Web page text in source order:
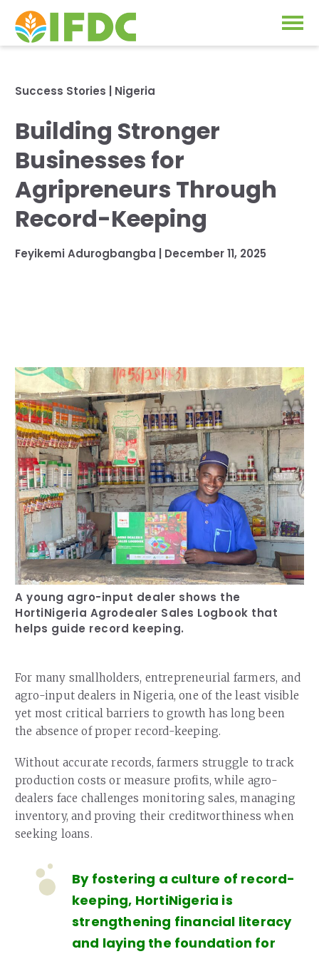
Our Impact
Our Research
IFDC Strategy 2026-2035
Projects
News & Events
About Us
Annual Reports
Our History
Ethics and Policies
Partnerships
Success Stories Nigeria
Building Stronger
Businesses for
Agripreneurs Through
Record-Keeping
Feyikemi Adurogbangba | December 11, 2025
A young agro-input dealer shows the
HortiNigeria Agrodealer Sales Logbook that
helps guide record keeping.
For many smallholders, entrepreneurial farmers, and
agro-input dealers in Nigeria, one of the least visible
yet most critical barriers to growth has long been
the absence of proper record-keeping.
Without accurate records, farmers struggle to track
production costs or measure profits, while agro-
dealers face challenges monitoring sales, managing
inventory, and proving their creditworthiness when
seeking loans.
By fostering a culture of record-
keeping, HortiNigeria is
strengthening financial literacy
and laying the foundation for